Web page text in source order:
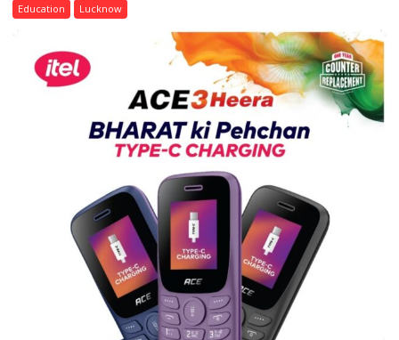
Science,
Shri
Guru
Nanak
Girls’
P.G.
University
of
Lucknow,
organized
a
Quiz
Education Lucknow